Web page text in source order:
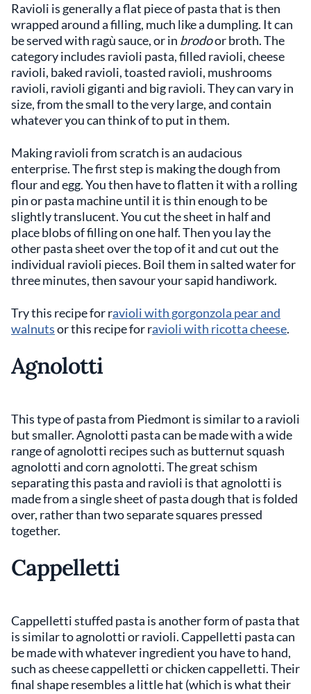
Ravioli is generally a flat piece of pasta that is then
wrapped around a filling, much like a dumpling. It can
be served with ragù sauce, or in brodoor broth. The
category includes ravioli pasta, filled ravioli, cheese
ravioli, baked ravioli, toasted ravioli, mushrooms
ravioli, ravioli giganti and big ravioli. They can vary in
size, from the small to the very large, and contain
whatever you can think of to put in them.
Making ravioli from scratch is an audacious
enterprise. The first step is making the dough from
flour and egg. You then have to flatten it with a rolling
pin or pasta machine until it is thin enough to be
slightly translucent. You cut the sheet in half and
place blobs of filling on one half. Then you lay the
other pasta sheet over the top of it and cut out the
individual ravioli pieces. Boil them in salted water for
three minutes, then savour your sapid handiwork.
Try this recipe for ravioli with gorgonzola pear and
walnutsor this recipe for ravioli with ricotta cheese.
Agnolotti
This type of pasta from Piedmont is similar to a ravioli
but smaller. Agnolotti pasta can be made with a wide
range of agnolotti recipes such as butternut squash
agnolotti and corn agnolotti. The great schism
separating this pasta and ravioli is that agnolotti is
made from a single sheet of pasta dough that is folded
over, rather than two separate squares pressed
together.
Cappelletti
Cappelletti stuffed pasta is another form of pasta that
is similar to agnolotti or ravioli. Cappelletti pasta can
be made with whatever ingredient you have to hand,
such as cheese cappelletti or chicken cappelletti. Their
final shape resembles a little hat (which is what their